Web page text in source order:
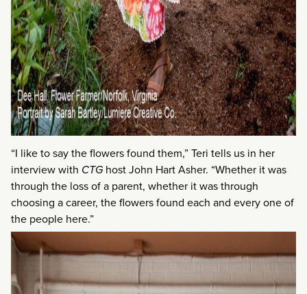
“I like to say the flowers found them,” Teri tells us in her
interview with CTG host John Hart Asher. “Whether it was
through the loss of a parent, whether it was through
choosing a career, the flowers found each and every one of
the people here.”